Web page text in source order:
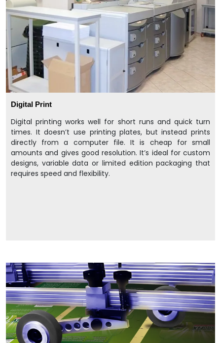
Digital Print
Digital printing works well for short runs and quick turn
times. It doesn’t use printing plates, but instead prints
directly from a computer file. It is cheap for small
amounts and gives good resolution. It’s ideal for custom
designs, variable data or limited edition packaging that
requires speed and flexibility.